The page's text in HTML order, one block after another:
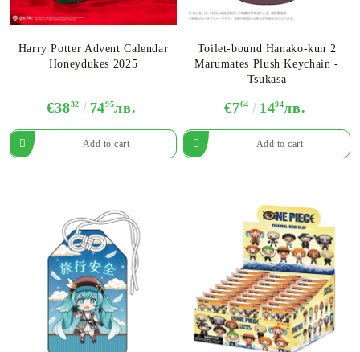
Harry Potter Advent Calendar
Honeydukes 2025
€3832 7495лв.
Toilet-bound Hanako-kun 2
Marumates Plush Keychain -
Tsukasa
€764 1494лв.